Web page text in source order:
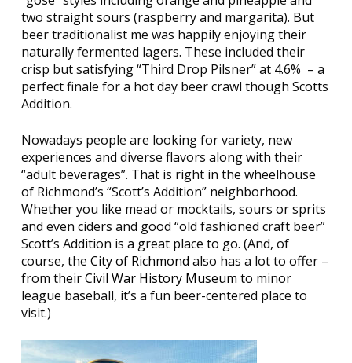
two straight sours (raspberry and margarita). But
beer traditionalist me was happily enjoying their
naturally fermented lagers. These included their
crisp but satisfying “Third Drop Pilsner” at 4.6% – a
perfect finale for a hot day beer crawl though Scotts
Addition.
Nowadays people are looking for variety, new
experiences and diverse flavors along with their
“adult beverages”. That is right in the wheelhouse
of Richmond’s “Scott’s Addition” neighborhood.
Whether you like mead or mocktails, sours or sprits
and even ciders and good “old fashioned craft beer”
Scott’s Addition is a great place to go. (And, of
course, the City of Richmond also has a lot to offer –
from theirCivil War History Museum to minor
league baseball, it’s a fun beer-centered place to
visit.)